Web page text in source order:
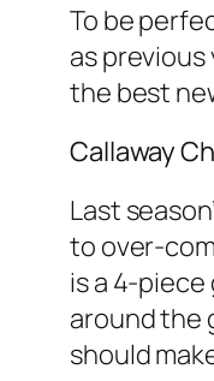
To be
as previous
the best
Callaway
Last
to over-
is a 4-
around the
should